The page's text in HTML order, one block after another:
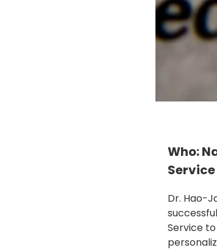
Who:
Service
Dr. Hao-
Service